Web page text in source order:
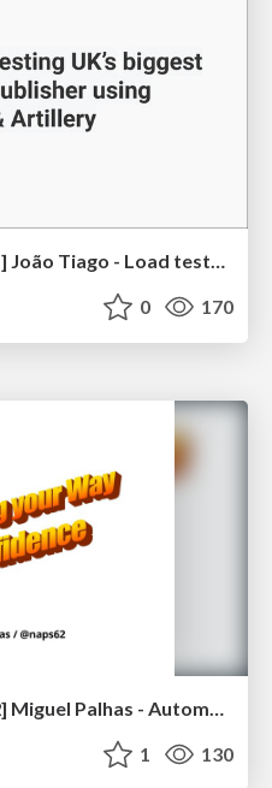
[2020.05 Meetup] [Talk#1] João Tiago - Load testing UK’s biggest food publisher using AWS & Artillery
0 170
[2020.05 Meetup] [Talk#2] Miguel Palhas - Automating your Way to Confidence
1 130